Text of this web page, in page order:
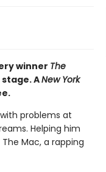
winner The
ANew York
problems at
Helping him
Mac, a rapping